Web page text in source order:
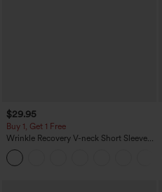
$29.95
Buy 1, Get 1 Free
Wrinkle Recovery V-neck Short Sleeve
Oversized Work Blouse